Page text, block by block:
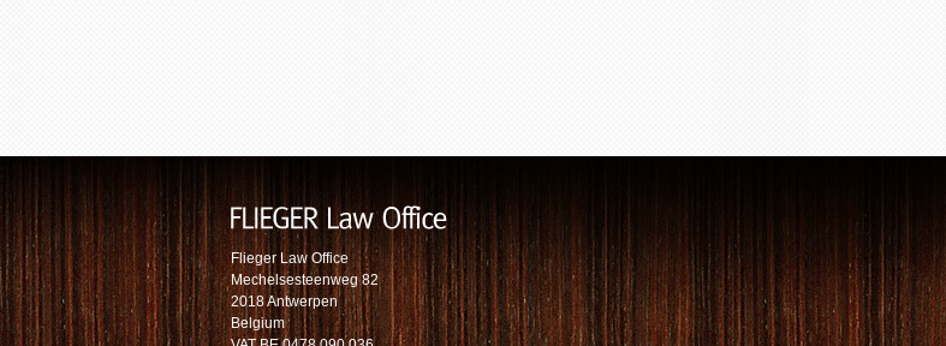
Flieger Law Office
Mechelsesteenweg 82
2018 Antwerpen
Belgium